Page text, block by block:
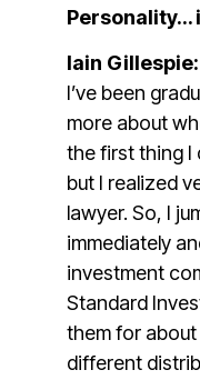
Personality…
Iain Gillespie:
I’ve been
more about
the first thing I
but I realized
lawyer. So, I
immediately
investment
Standard
them for
different